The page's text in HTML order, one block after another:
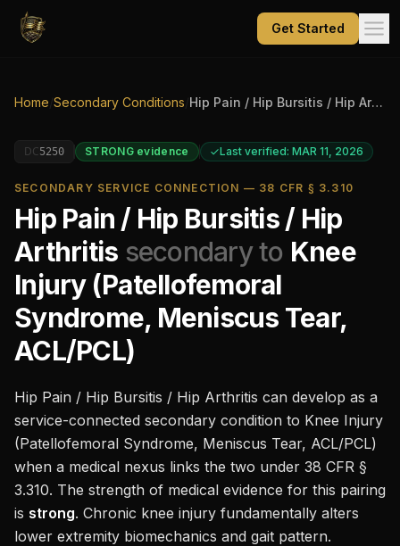
Get Started
Home Secondary Conditions Hip Pain / Hip Bursitis / Hip Arthritis
DC5250 STRONGevidence Last verified: MAR 11, 2026
SECONDARY SERVICE CONNECTION — 38 CFR § 3.310
Hip Pain / Hip Bursitis / Hip
Arthritis secondary to Knee
Injury (Patellofemoral
Syndrome, Meniscus Tear,
ACL/PCL)
Hip Pain / Hip Bursitis / Hip Arthritis can develop as a
service-connected secondary condition to Knee Injury
(Patellofemoral Syndrome, Meniscus Tear, ACL/PCL)
when a medical nexus links the two under 38 CFR §
3.310. The strength of medical evidence for this pairing
is strong. Chronic knee injury fundamentally alters
lower extremity biomechanics and gait pattern.